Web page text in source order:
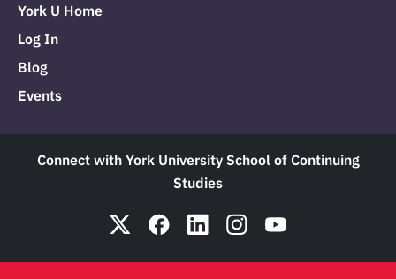
York U Home
Log In
Blog
Events
Connect with York University School of Continuing
Studies